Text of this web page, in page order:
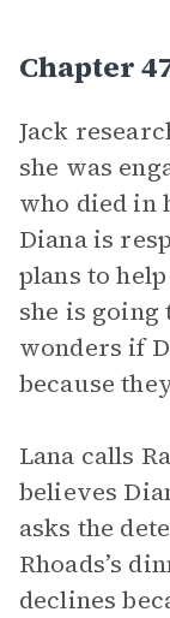
Chapter
Jack
she was
who died in
Diana is
plans to
she is going
wonders if
because
Lana calls
believes
asks the
Rhoads’s
declines